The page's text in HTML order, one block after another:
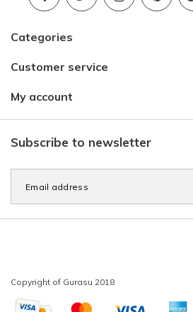
Categories
Customer service
My account
Subscribe to newsletter